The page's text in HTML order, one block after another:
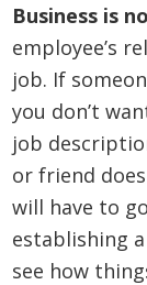
Business is
employee’s
job. If
you don’t
job
or friend
will have to
establishing
see how